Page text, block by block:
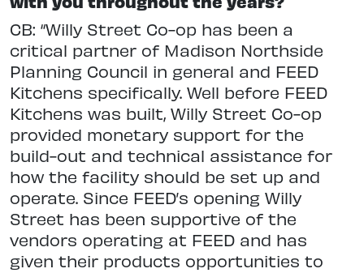
CB: “Willy Street Co-op has been a
critical partner of Madison Northside
Planning Council in general and FEED
Kitchens specifically. Well before FEED
Kitchens was built, Willy Street Co-op
provided monetary support for the
build-out and technical assistance for
how the facility should be set up and
operate. Since FEED’s opening Willy
Street has been supportive of the
vendors operating at FEED and has
given their products opportunities to